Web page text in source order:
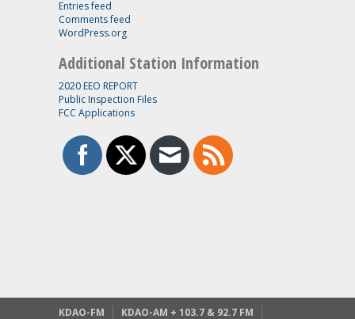
Entries feed
Comments feed
WordPress.org
Additional Station Information
2020 EEO REPORT
Public Inspection Files
FCC Applications
KDAO-FM KDAO-AM + 103.7 & 92.7 FM